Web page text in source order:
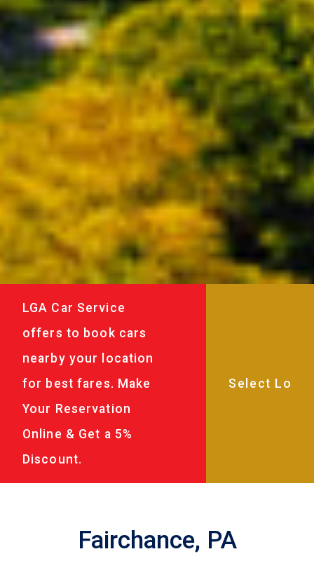
LGA Car Service
offers to book cars
nearby your location
for best fares. Make
Your Reservation
Online & Get a 5%
Discount.
Fairchance, PA